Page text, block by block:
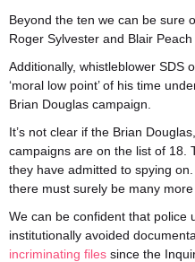
Beyond the ten we can be sure
Roger Sylvester and Blair
Additionally, whistleblower SDS
‘moral low point’ of his time
Brian Douglas campaign.
It’s not clear if the Brian
campaigns are on the list of 18.
they have admitted to spying
there must surely be many more
We can be confident that police
institutionally avoided
incriminating files since the